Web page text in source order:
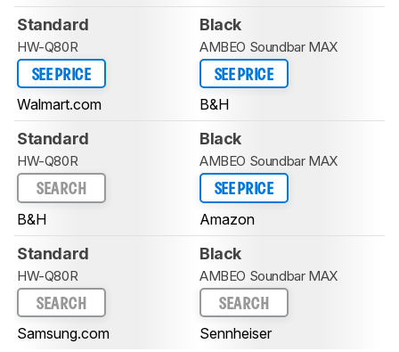
Standard
HW-Q80R
SEE PRICE
Walmart.com
Black
AMBEO Soundbar MAX
SEE PRICE
B&H
Standard
HW-Q80R
SEARCH
B&H
Black
AMBEO Soundbar MAX
SEE PRICE
Amazon
Standard
HW-Q80R
SEARCH
Samsung.com
Black
AMBEO Soundbar MAX
SEARCH
Sennheiser